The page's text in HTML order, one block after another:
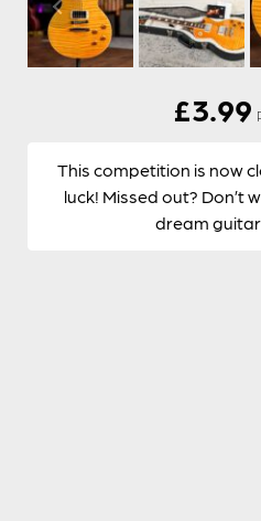
£3.99
This competition is now
luck! Missed out? Don’t
dream